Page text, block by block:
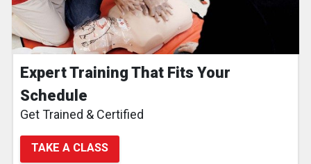
Expert Training That Fits Your
Schedule
Get Trained & Certified
TAKE A CLASS